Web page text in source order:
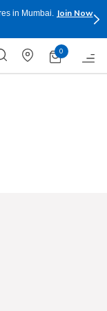
in Mumbai.
Join Now
0